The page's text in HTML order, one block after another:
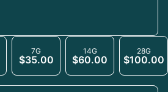
7G
$35.00
14G
$60.00
28G
$100.00